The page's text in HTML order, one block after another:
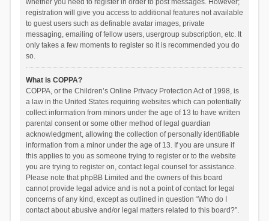
whether you need to register in order to post messages. However;
registration will give you access to additional features not available
to guest users such as definable avatar images, private
messaging, emailing of fellow users, usergroup subscription, etc. It
only takes a few moments to register so it is recommended you do
so.
What is COPPA?
COPPA, or the Children’s Online Privacy Protection Act of 1998, is
a law in the United States requiring websites which can potentially
collect information from minors under the age of 13 to have written
parental consent or some other method of legal guardian
acknowledgment, allowing the collection of personally identifiable
information from a minor under the age of 13. If you are unsure if
this applies to you as someone trying to register or to the website
you are trying to register on, contact legal counsel for assistance.
Please note that phpBB Limited and the owners of this board
cannot provide legal advice and is not a point of contact for legal
concerns of any kind, except as outlined in question “Who do I
contact about abusive and/or legal matters related to this board?”.